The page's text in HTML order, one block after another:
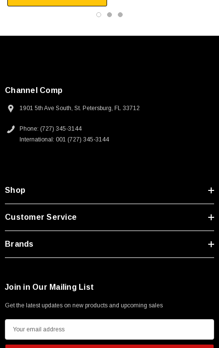
250V, 6ft
SKU: U3A00026-1M
USB Cable 3.0, Waterproof Type C Female To
Type A Male 1M
Channel Comp
1901 5th Ave South, St. Petersburg, FL 33712
Phone: (727) 345-3144
International: 001 (727) 345-3144
Shop
Customer Service
Brands
Join in Our Mailing List
Get the latest updates on new products and upcoming sales
m